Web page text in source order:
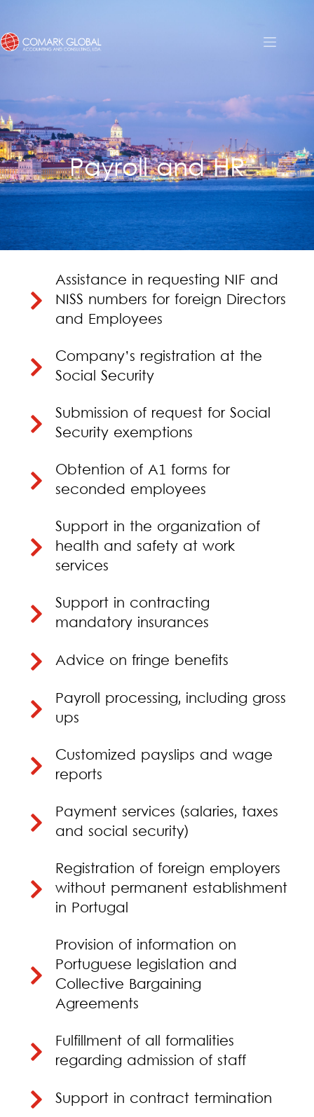
Payroll and HR
Assistance in requesting NIF and
NISS numbers for foreign Directors
and Employees
Company’s registration at the
Social Security
Submission of request for Social
Security exemptions
Obtention of A1 forms for
seconded employees
Support in the organization of
health and safety at work
services
Support in contracting
mandatory insurances
Advice on fringe benefits
Payroll processing, including gross
ups
Customized payslips and wage
reports
Payment services (salaries, taxes
and social security)
Registration of foreign employers
without permanent establishment
in Portugal
Provision of information on
Portuguese legislation and
Collective Bargaining
Agreements
Fulfillment of all formalities
regarding admission of staff
Support in contract termination